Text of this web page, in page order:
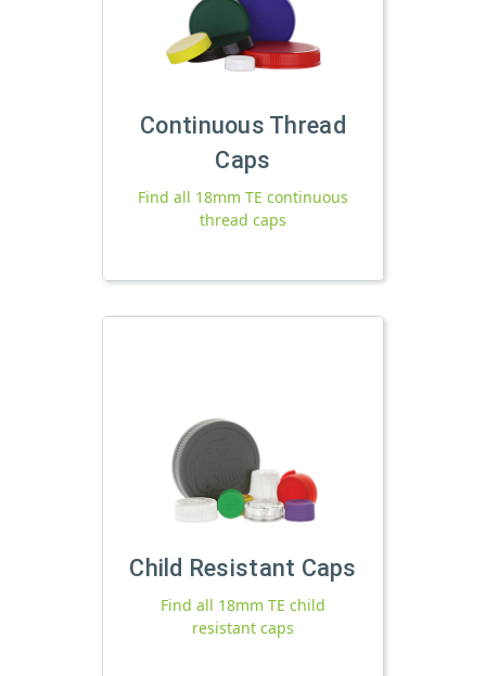
Continuous Thread
Caps
Find all 18mm TE continuous
thread caps
Child Resistant Caps
Find all 18mm TE child
resistant caps